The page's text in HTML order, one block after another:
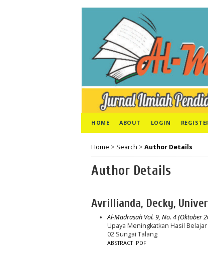
HOME ABOUT LOGIN
Home > Search > Author Details
Author Details
Avrillianda, Decky,
Al-Madrasah Vol. 9, No. 4 (Oktober
Upaya Meningkatkan Hasil
02 Sungai Talang
ABSTRACT PDF